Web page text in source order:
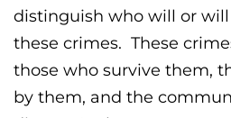
distinguish who will or
these crimes. These
those who survive them,
by them, and the